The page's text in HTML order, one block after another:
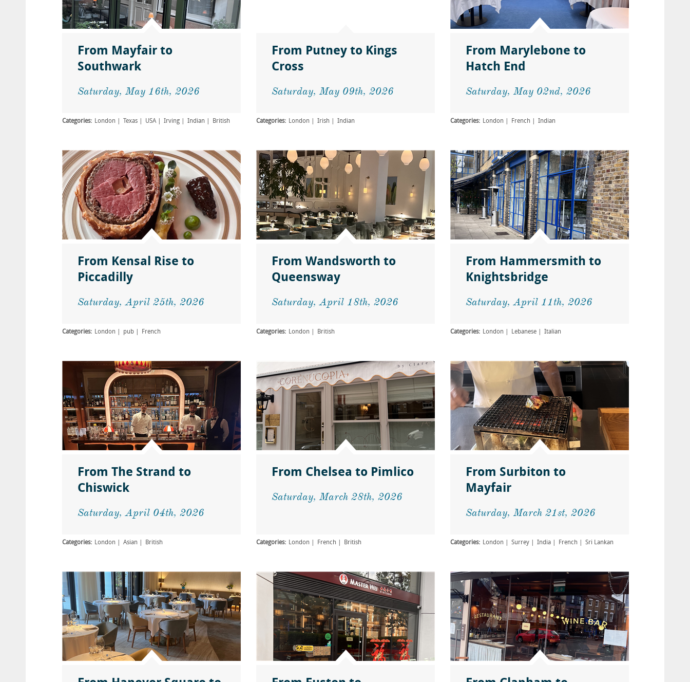
From Mayfair to
Southwark
Saturday, May 16th, 2026
Categories: London Texas USA Irving Indian British
From Putney to Kings
Cross
Saturday, May 09th, 2026
Categories: London Irish Indian
From Marylebone to
Hatch End
Saturday, May 02nd, 2026
Categories: London French Indian
From Kensal Rise to
Piccadilly
Saturday, April 25th, 2026
Categories: London pub French
From Wandsworth to
Queensway
Saturday, April 18th, 2026
Categories: London British
From Hammersmith to
Knightsbridge
Saturday, April 11th, 2026
Categories: London Lebanese Italian
From The Strand to
Chiswick
Saturday, April 04th, 2026
Categories: London Asian British
From Chelsea to Pimlico
Saturday, March 28th, 2026
Categories: London French British
From Surbiton to
Mayfair
Saturday, March 21st, 2026
Categories: London Surrey India French Sri Lankan